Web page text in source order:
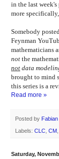
in the last week's
more
Somebody
Feynman
mathematicians
not the
not data
brought to mind
this series is a
Read more »
Posted by
Labels: CLC, CM,
Saturday,